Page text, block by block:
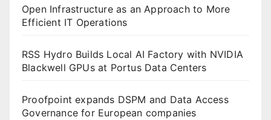
Open Infrastructure as an Approach to More
Efficient IT Operations
RSS Hydro Builds Local AI Factory with NVIDIA
Blackwell GPUs at Portus Data Centers
Proofpoint expands DSPM and Data Access
Governance for European companies